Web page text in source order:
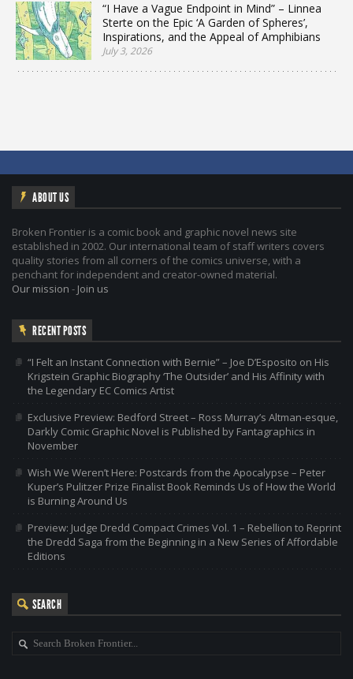
“I Have a Vague Endpoint in Mind” – Linnea
Sterte on the Epic ‘A Garden of Spheres’,
Inspirations, and the Appeal of Amphibians
July 3, 2026
ABOUT US
Broken Frontier is a comic book and graphic novel news site
established in 2002. Our international team of staff writers covers
quality stories from all corners of the comics universe, with a
penchant for independent and creator-owned material.
Our mission - Join us
RECENT POSTS
“I Felt an Instant Connection with Bernie” – Joe D’Esposito on His
Krigstein Graphic Biography ‘The Outsider’ and His Affinity with
the Legendary EC Comics Artist
Exclusive Preview: Bedford Street – Ross Murray’s Altman-esque,
Darkly Comic Graphic Novel is Published by Fantagraphics in
November
Wish We Weren’t Here: Postcards from the Apocalypse – Peter
Kuper’s Pulitzer Prize Finalist Book Reminds Us of How the World
is Burning Around Us
Preview: Judge Dredd Compact Crimes Vol. 1 – Rebellion to Reprint
the Dredd Saga from the Beginning in a New Series of Affordable
Editions
SEARCH